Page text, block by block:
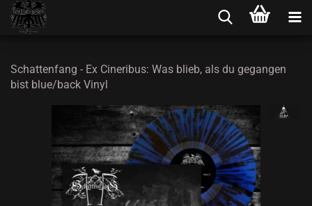
Schattenfang - Ex Cineribus: Was blieb, als du gegangen
bist blue/back Vinyl